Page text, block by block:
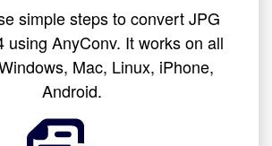
simple steps to convert JPG
using AnyConv. It works on all
Mac, Linux, iPhone,
Android.